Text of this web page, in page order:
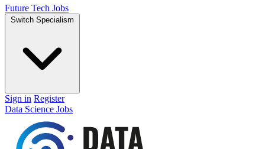
Future Tech Jobs
Switch Specialism
Sign in Register
Data Science Jobs